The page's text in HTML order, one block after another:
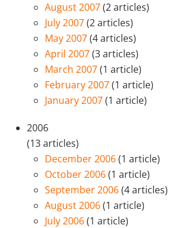
August 2007(2 articles)
July 2007(2 articles)
May 2007(4 articles)
April 2007(3 articles)
March 2007(1 article)
February 2007(1 article)
January 2007(1 article)
2006
(13 articles)
December 2006(1 article)
October 2006(1 article)
September 2006(4 articles)
August 2006(1 article)
July 2006(1 article)